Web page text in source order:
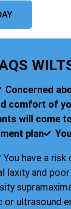
Concerned
comfort of
will come
plan
have a
laxity and
ultrasound